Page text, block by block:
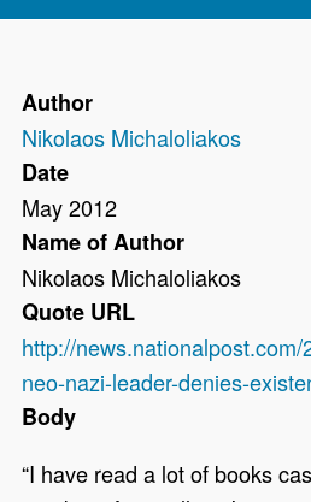
Author
Nikolaos Michaloliakos
Date
May 2012
Name of Author
Nikolaos Michaloliakos
Quote URL
http://
neo-nazi-leader-denies-
Body
“I have read a lot of books